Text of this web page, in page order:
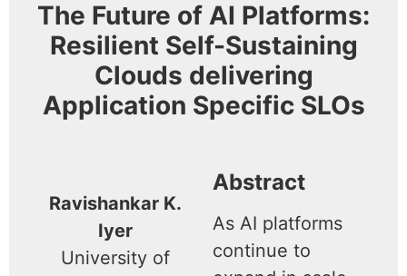
The Future of AI Platforms:
Resilient Self-Sustaining
Clouds delivering
Application Specific SLOs
Ravishankar K.
Iyer
University of
Abstract
As AI platforms
continue to